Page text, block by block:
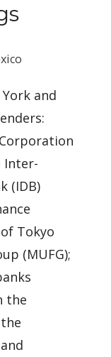
and
Inter-
(IDB)
Tokyo
(MUFG);
the